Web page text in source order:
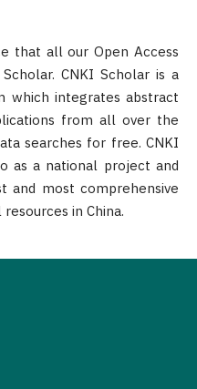
that all our Open Access
CNKI Scholar is a
which integrates abstract
from all over the
searches for free. CNKI
as a national project and
and most comprehensive
in China.